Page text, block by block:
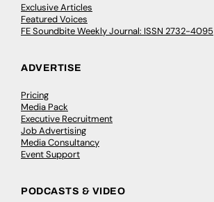
Exclusive Articles
Featured Voices
FE Soundbite Weekly Journal: ISSN 2732-4095
ADVERTISE
Pricing
Media Pack
Executive Recruitment
Job Advertising
Media Consultancy
Event Support
PODCASTS & VIDEO